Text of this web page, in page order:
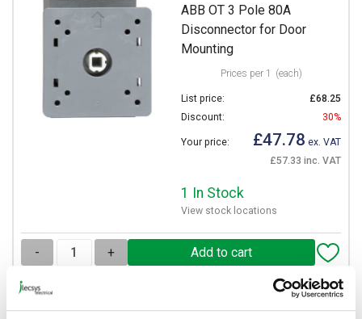
ABB OT 3 Pole 80A
Disconnector for Door
Mounting
Prices per 1 (each)
List price:
£68.25
Discount:
30%
Your price: £47.78 ex. VAT
£57.33 inc. VAT
1 In Stock
View stock locations
- +